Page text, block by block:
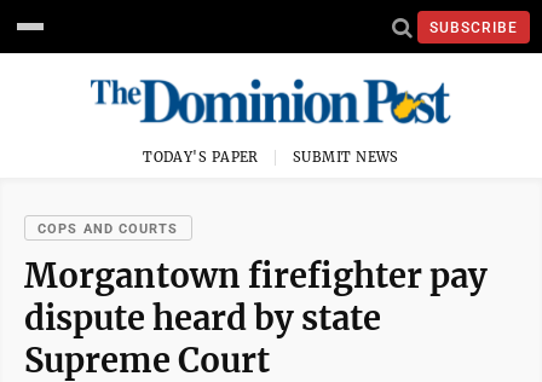
SUBSCRIBE
TODAY'S PAPER SUBMIT NEWS
COPS AND COURTS
Morgantown firefighter pay
dispute heard by state
Supreme Court